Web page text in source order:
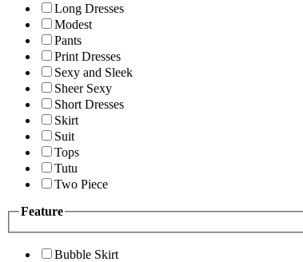
Long Dresses
Modest
Pants
Print Dresses
Sexy and Sleek
Sheer Sexy
Short Dresses
Skirt
Suit
Tops
Tutu
Two Piece
Feature
Bubble Skirt